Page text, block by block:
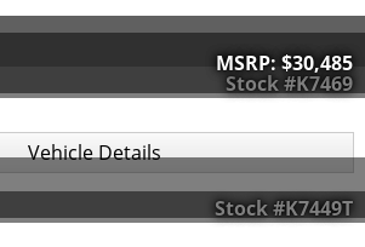
Stock #K7469
MSRP: $30,485
Vehicle Details
Stock #K7449T